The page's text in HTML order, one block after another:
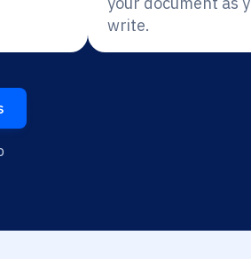
write.